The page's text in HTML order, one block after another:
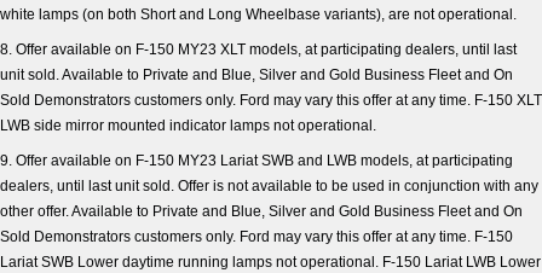
white lamps (on both Short and Long Wheelbase variants), are not operational.
8. Offer available on F-150 MY23 XLT models, at participating dealers, until last
unit sold. Available to Private and Blue, Silver and Gold Business Fleet and On
Sold Demonstrators customers only. Ford may vary this offer at any time. F-150 XLT
LWB side mirror mounted indicator lamps not operational.
9. Offer available on F-150 MY23 Lariat SWB and LWB models, at participating
dealers, until last unit sold. Offer is not available to be used in conjunction with any
other offer. Available to Private and Blue, Silver and Gold Business Fleet and On
Sold Demonstrators customers only. Ford may vary this offer at any time. F-150
Lariat SWB Lower daytime running lamps not operational. F-150 Lariat LWB Lower